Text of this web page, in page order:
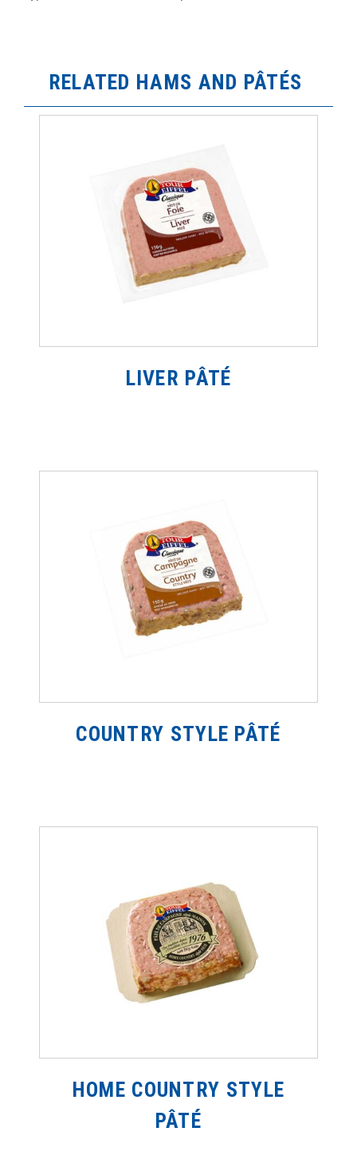
RELATED HAMS AND PÂTÉS
LIVER PÂTÉ
COUNTRY STYLE PÂTÉ
HOME COUNTRY STYLE
PÂTÉ